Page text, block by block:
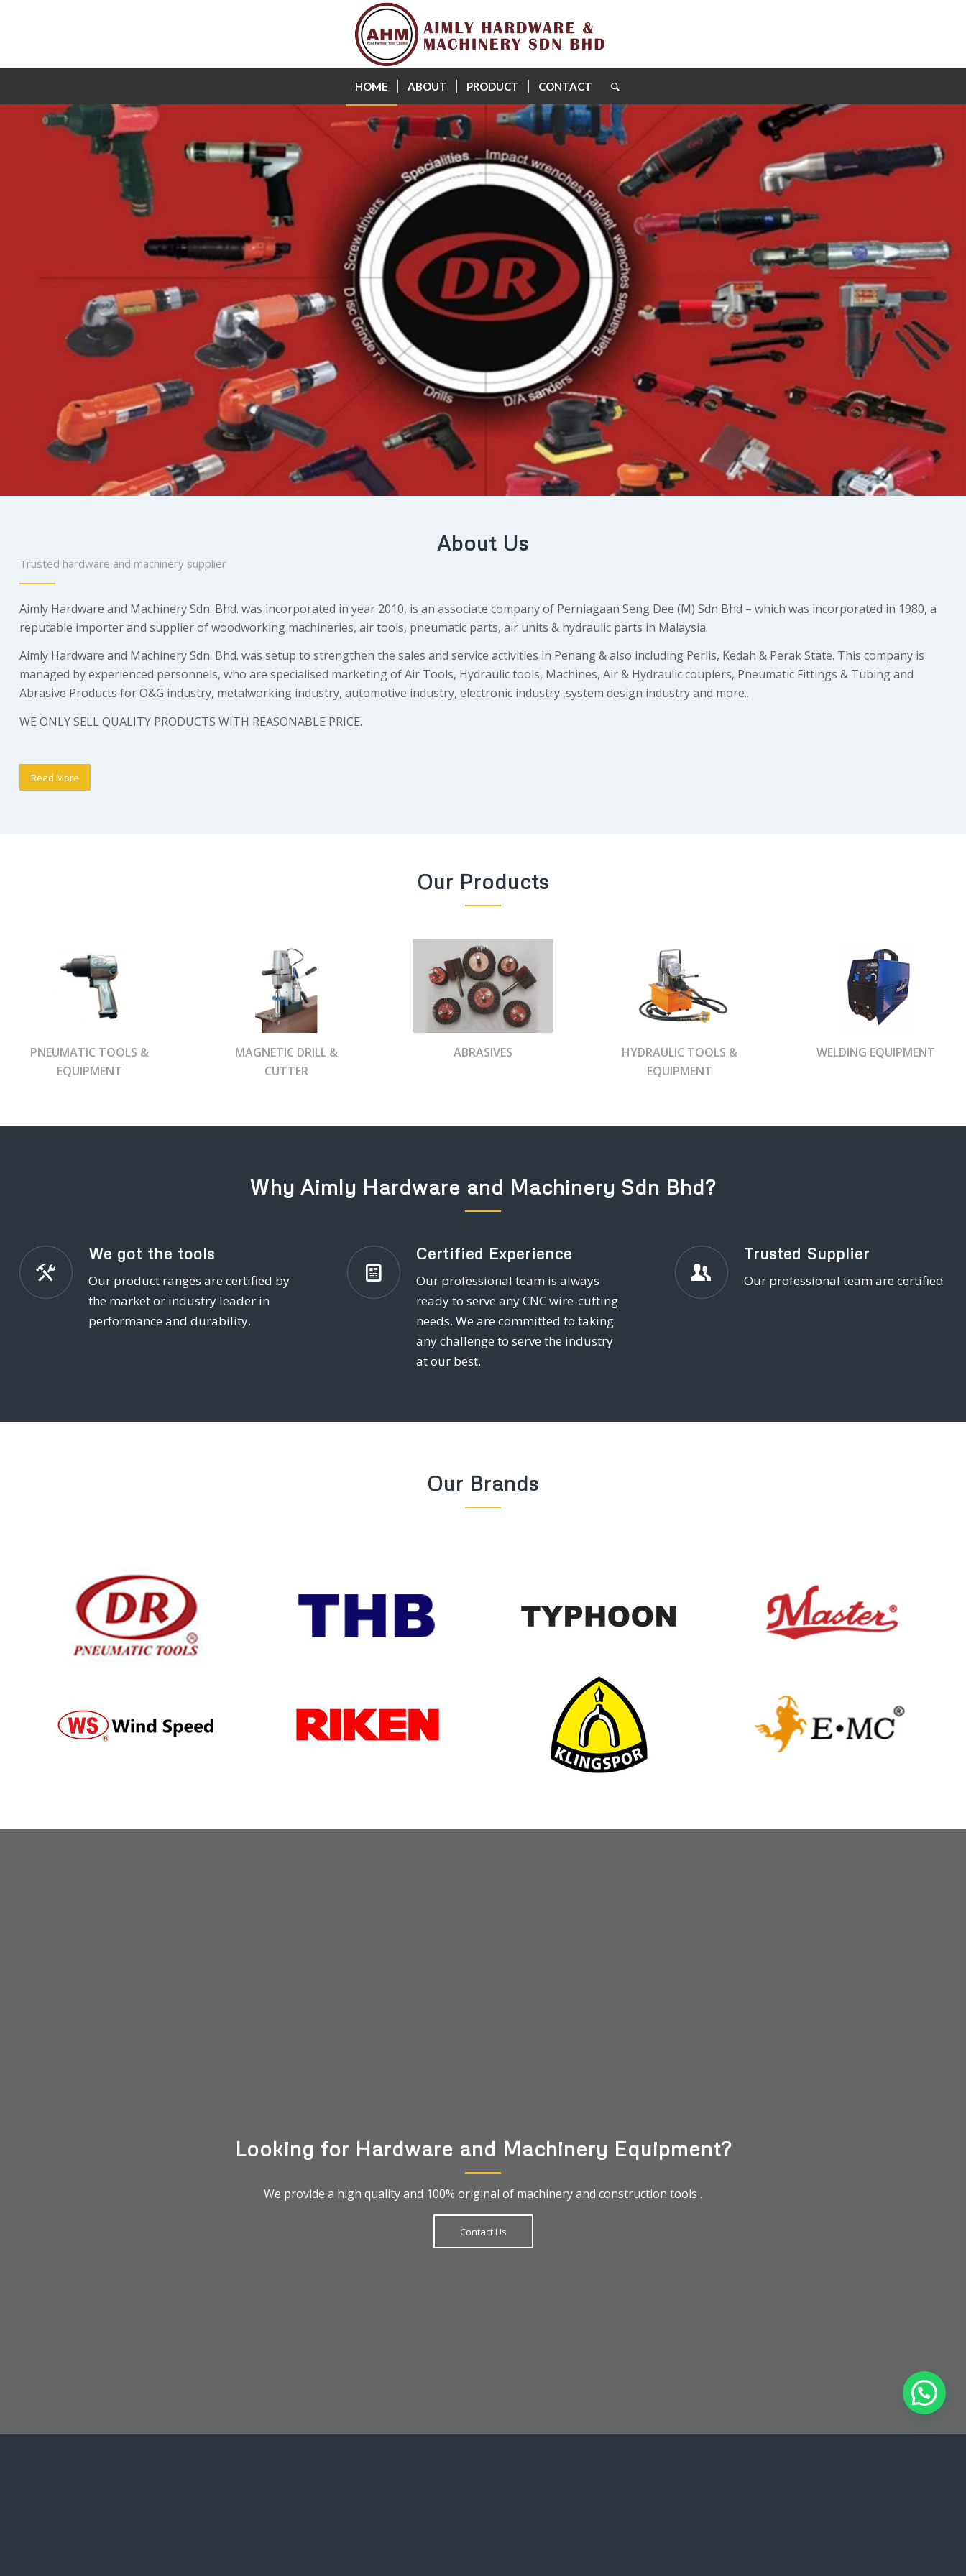
HOME ABOUT PRODUCT CONTACT
About Us
Trusted hardware and machinery supplier
Aimly Hardware and Machinery Sdn. Bhd. was incorporated in year 2010, is an associate company of Perniagaan Seng Dee (M) Sdn Bhd – which was incorporated in 1980, a
reputable importer and supplier of woodworking machineries, air tools, pneumatic parts, air units & hydraulic parts in Malaysia.
Aimly Hardware and Machinery Sdn. Bhd. was setup to strengthen the sales and service activities in Penang & also including Perlis, Kedah & Perak State. This company is
managed by experienced personnels, who are specialised marketing of Air Tools, Hydraulic tools, Machines, Air & Hydraulic couplers, Pneumatic Fittings & Tubing and
Abrasive Products for O&G industry, metalworking industry, automotive industry, electronic industry ,system design industry and more..
WE ONLY SELL QUALITY PRODUCTS WITH REASONABLE PRICE.
Read More
Our Products
PNEUMATIC TOOLS &
EQUIPMENT
MAGNETIC DRILL &
CUTTER
ABRASIVES
HYDRAULIC TOOLS &
EQUIPMENT
WELDING EQUIPMENT
Why Aimly Hardware and Machinery Sdn Bhd?
We got the tools
Our product ranges are certified by
the market or industry leader in
performance and durability.
Certified Experience
Our professional team is always
ready to serve any CNC wire-cutting
needs. We are committed to taking
any challenge to serve the industry
at our best.
Trusted Supplier
Our professional team are certified
Our Brands
Looking for Hardware and Machinery Equipment?
We provide a high quality and 100% original of machinery and construction tools .
Contact Us